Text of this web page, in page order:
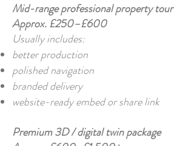
Mid-range professional property tour
Approx. £250–£600
Usually includes:
better production
polished navigation
branded delivery
website-ready embed or share link
Premium 3D / digital twin package